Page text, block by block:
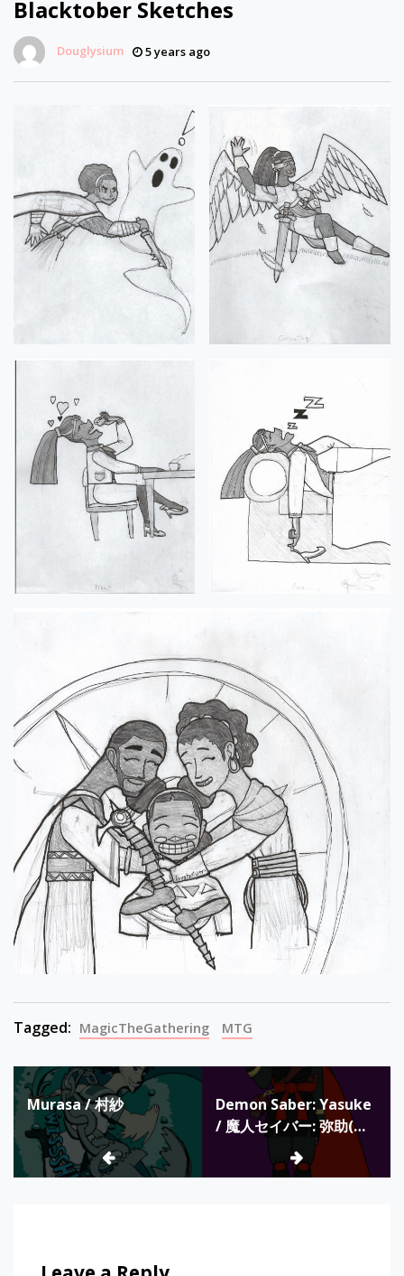
Blacktober Sketches
Douglysium 5 years ago
Tagged: MagicTheGathering MTG
Post
navigation
Murasa / 村紗
Demon Saber: Yasuke
/ 魔人セイバー: 弥助(フ
ァンの設計) / Sable de
Demonio: Yasuke